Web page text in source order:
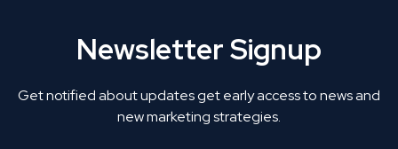
Newsletter Signup
Get notified about updates get early access to news and
new marketing strategies.